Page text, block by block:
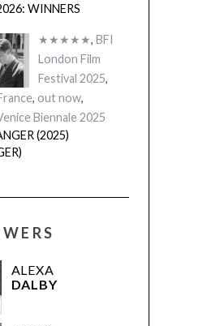
WINNERS
★★★★★, BFI
London Film
Festival 2025,
, out now,
Biennale 2025
(2025)
ALEXA
DALBY